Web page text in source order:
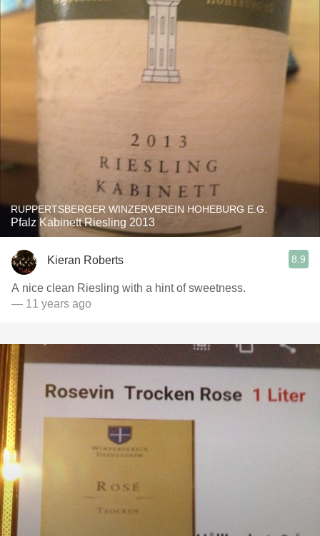
RUPPERTSBERGER WINZERVEREIN HOHEBURG E.G.
Pfalz Kabinett Riesling 2013
Kieran Roberts 8.9
A nice clean Riesling with a hint of sweetness.
— 11 years ago